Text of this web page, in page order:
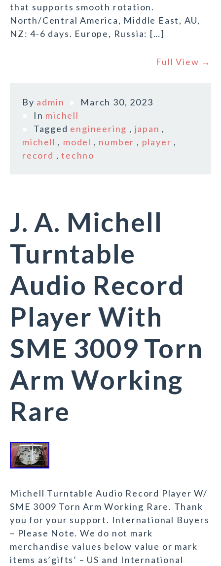
that supports smooth rotation.
North/Central America, Middle East, AU,
NZ: 4-6 days. Europe, Russia: […]
Full View →
By admin
March 30, 2023
In michell
Tagged engineering , japan ,
michell , model , number , player ,
record ,techno
J. A. Michell
Turntable
Audio Record
Player With
SME 3009 Torn
Arm Working
Rare
Michell Turntable Audio Record Player W/
SME 3009 Torn Arm Working Rare. Thank
you for your support. International Buyers
– Please Note. We do not mark
merchandise values below value or mark
items as’gifts’ – US and International